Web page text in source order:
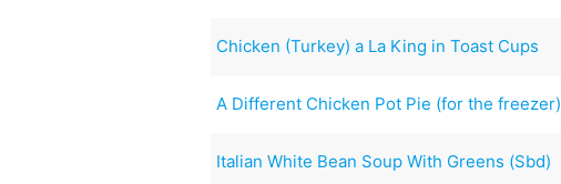
Chicken (Turkey) a La King in Toast Cups
A Different Chicken Pot Pie (for the freezer)
Italian White Bean Soup With Greens (Sbd)